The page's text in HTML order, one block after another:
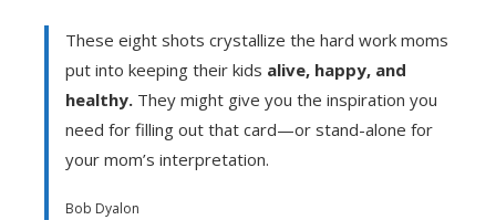
These eight shots crystallize the hard work moms
put into keeping their kids alive, happy, and
healthy.They might give you the inspiration you
need for filling out that card—or stand-alone for
your mom’s interpretation.
Bob Dyalon